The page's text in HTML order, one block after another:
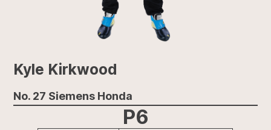
Kyle Kirkwood
No. 27 Siemens Honda
P6